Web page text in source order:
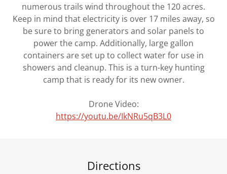
numerous trails wind throughout the 120 acres.
Keep in mind that electricity is over 17 miles away, so
be sure to bring generators and solar panels to
power the camp. Additionally, large gallon
containers are set up to collect water for use in
showers and cleanup. This is a turn-key hunting
camp that is ready for its new owner.
Drone Video:
https://youtu.be/IkNRu5qB3L0
Directions